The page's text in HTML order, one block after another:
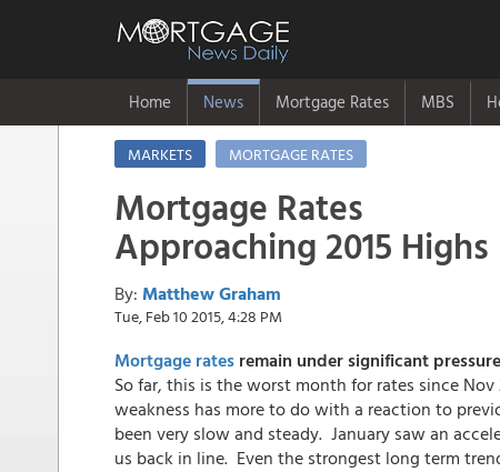
Home News Mortgage Rates MBS
MARKETS
MORTGAGE RATES
Mortgage Rates
Approaching 2015 Highs
By: Matthew Graham
Tue, Feb 10 2015, 4:28 PM
Mortgage rates remain under significant pressure
So far, this is the worst month for rates since
weakness has more to do with a reaction to
been very slow and steady. January saw an
us back in line. Even the strongest long term